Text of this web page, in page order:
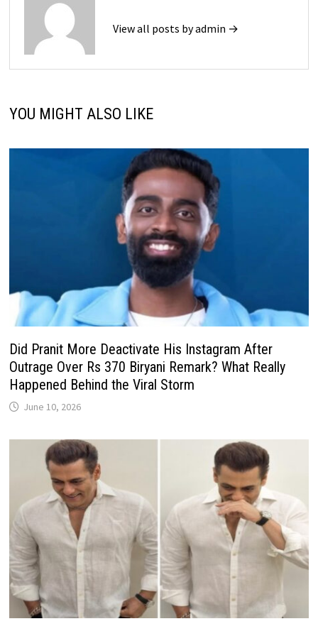
View all posts by admin →
YOU MIGHT ALSO LIKE
Did Pranit More Deactivate His Instagram After
Outrage Over Rs 370 Biryani Remark? What Really
Happened Behind the Viral Storm
June 10, 2026